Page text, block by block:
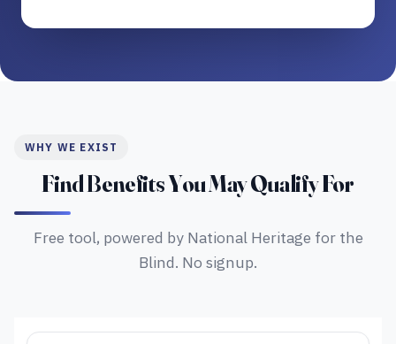
WHY WE EXIST
Find Benefits You May Qualify For
Free tool, powered by National Heritage for the
Blind. No signup.